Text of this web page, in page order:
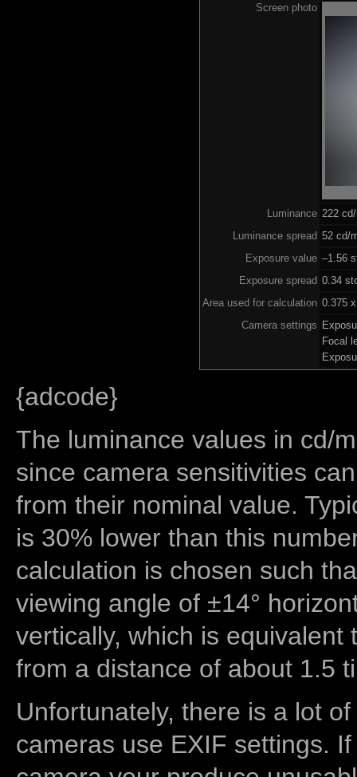
Screen photo
Luminance 222
Luminance spread 52 cd/
Exposure value –1.56
Exposure spread 0.34
Area used for calculation 0.375
Camera settings
Focal
{adcode}
The luminance values in cd/
since camera sensitivities
from their nominal value.
is 30% lower than this
calculation is chosen such
viewing angle of ±14°
vertically, which is equivalent
from a distance of about 1.5
Unfortunately, there is a lot
cameras use EXIF settings.